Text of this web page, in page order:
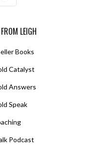
LEIGH
Books
Catalyst
Answers
Speak
Podcast